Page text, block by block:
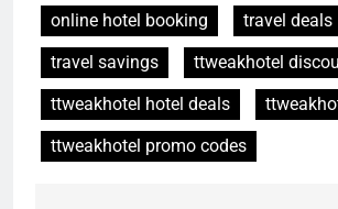
online hotel booking
travel deals
travel savings
ttweakhotel
ttweakhotel hotel deals
ttweakhotel promo codes